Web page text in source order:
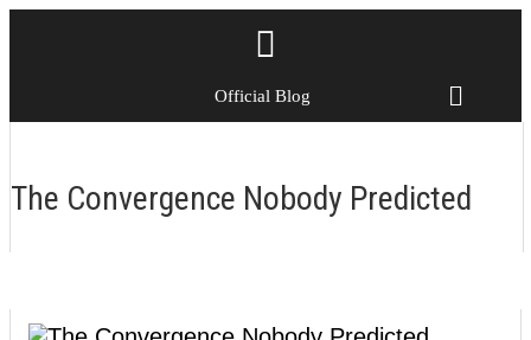
Official Blog
The Convergence Nobody Predicted